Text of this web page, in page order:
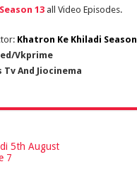
13all Video Episodes.
Khatron Ke Khiladi Season
Vkprime
Tv And Jiocinema
5th August
7